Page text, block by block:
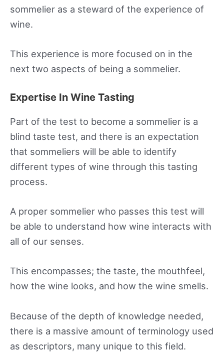
sommelier as a steward of the experience of
wine.
This experience is more focused on in the
next two aspects of being a sommelier.
Expertise In Wine Tasting
Part of the test to become a sommelier is a
blind taste test, and there is an expectation
that sommeliers will be able to identify
different types of wine through this tasting
process.
A proper sommelier who passes this test will
be able to understand how wine interacts with
all of our senses.
This encompasses; the taste, the mouthfeel,
how the wine looks, and how the wine smells.
Because of the depth of knowledge needed,
there is a massive amount of terminology used
as descriptors, many unique to this field.